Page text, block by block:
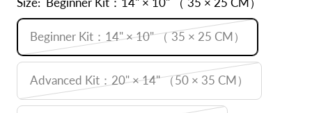
Beginner Kit：14" × 10" （ 35 × 25 CM）
Advanced Kit：20" × 14" （50 × 35 CM）